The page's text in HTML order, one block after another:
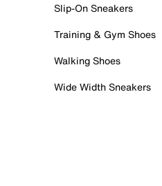
Slip-On Sneakers
Training & Gym Shoes
Walking Shoes
Wide Width Sneakers